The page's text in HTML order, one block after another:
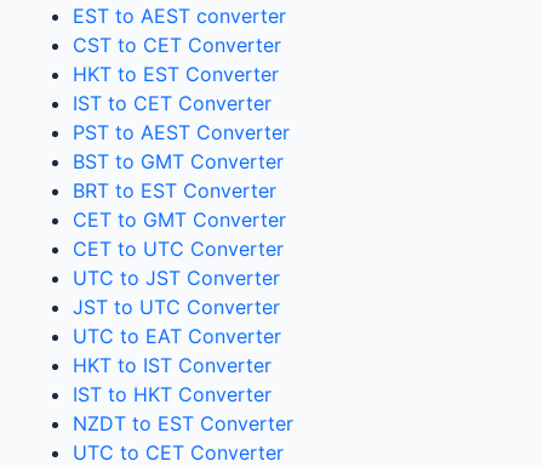
EST to AEST converter
CST to CET Converter
HKT to EST Converter
IST to CET Converter
PST to AEST Converter
BST to GMT Converter
BRT to EST Converter
CET to GMT Converter
CET to UTC Converter
UTC to JST Converter
JST to UTC Converter
UTC to EAT Converter
HKT to IST Converter
IST to HKT Converter
NZDT to EST Converter
UTC to CET Converter